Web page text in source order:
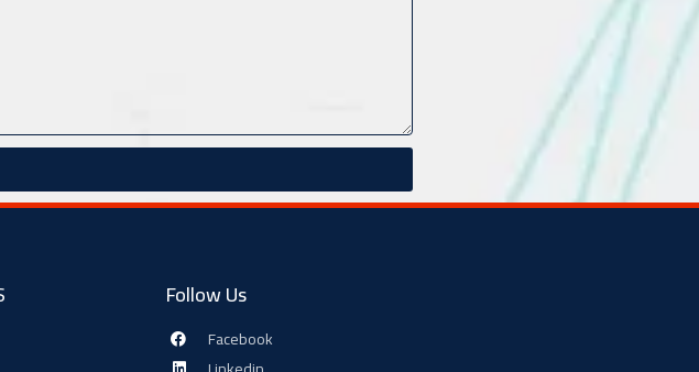
Follow Us
Facebook